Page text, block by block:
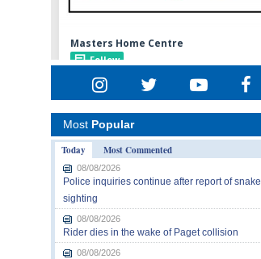
Most Popular
Today
Most Commented
08/08/2026
Police inquiries continue after report of snake
sighting
08/08/2026
Rider dies in the wake of Paget collision
08/08/2026